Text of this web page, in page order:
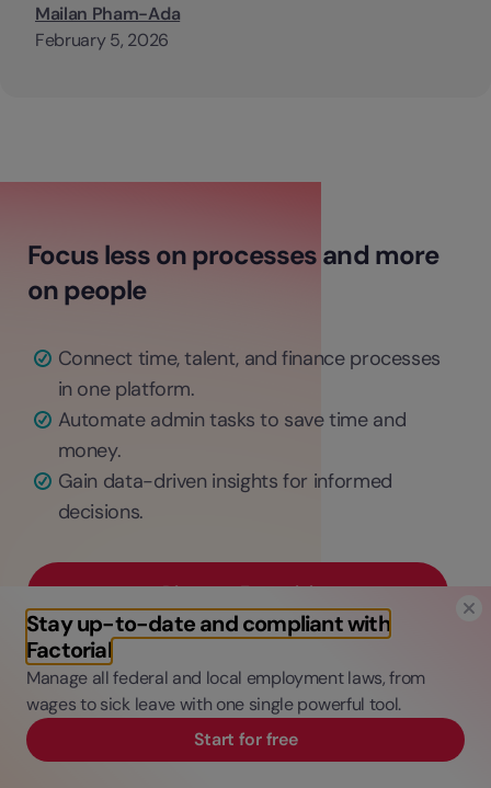
Stay up-to-date and compliant with
Factorial
Manage all federal and local employment laws, from
wages to sick leave with one single powerful tool.
Start for free
Mailan Pham-Ada
February 5, 2026
Focus less on processes and more
on people
Connect time, talent, and finance processes
in one platform.
Automate admin tasks to save time and
money.
Gain data-driven insights for informed
decisions.
Discover Factorial